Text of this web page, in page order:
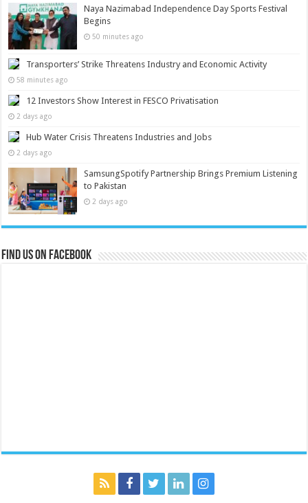
Naya Nazimabad Independence Day Sports Festival
Begins
50 minutes ago
Transporters’ Strike Threatens Industry and Economic Activity
58 minutes ago
12 Investors Show Interest in FESCO Privatisation
2 days ago
Hub Water Crisis Threatens Industries and Jobs
2 days ago
SamsungSpotify Partnership Brings Premium Listening
to Pakistan
2 days ago
Find us on Facebook